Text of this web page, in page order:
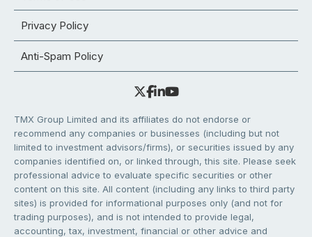
Privacy Policy
Anti-Spam Policy
TMX Group Limited and its affiliates do not endorse or
recommend any companies or businesses (including but not
limited to investment advisors/firms), or securities issued by any
companies identified on, or linked through, this site. Please seek
professional advice to evaluate specific securities or other
content on this site. All content (including any links to third party
sites) is provided for informational purposes only (and not for
trading purposes), and is not intended to provide legal,
accounting, tax, investment, financial or other advice and